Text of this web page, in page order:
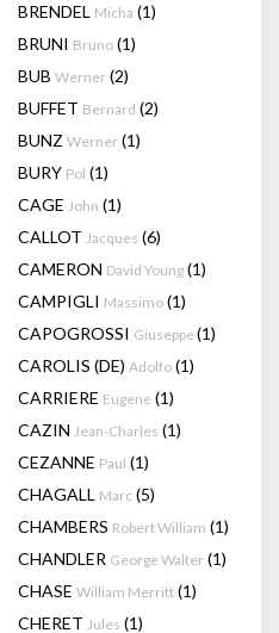
BRENDEL Micha (1)
BRUNI Bruno (1)
BUB Werner (2)
BUFFET Bernard (2)
BUNZ Werner (1)
BURY Pol (1)
CAGE John (1)
CALLOT Jacques (6)
CAMERON David Young (1)
CAMPIGLI Massimo (1)
CAPOGROSSI Giuseppe(1)
CAROLIS (DE) Adolfo (1)
CARRIERE Eugene (1)
CAZIN Jean-Charles (1)
CEZANNE Paul (1)
CHAGALL Marc (5)
CHAMBERS Robert William (1)
CHANDLER George Walter (1)
CHASE William Merritt (1)
CHERET Jules (1)